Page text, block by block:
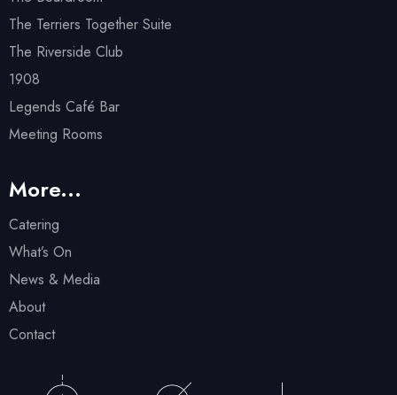
The Terriers Together Suite
The Riverside Club
1908
Legends Café Bar
Meeting Rooms
More...
Catering
What’s On
News & Media
About
Contact